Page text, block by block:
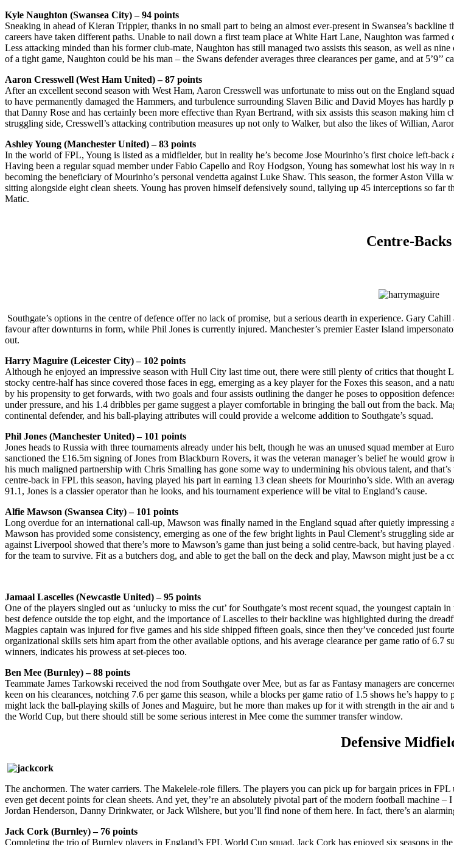
Kyle Naughton (Swansea City) – 94 points
Sneaking in ahead of Kieran Trippier, thanks in no small part to being an almost ever-present in Swansea’s
careers have taken different paths. Unable to nail down a first team place at White Hart Lane, Naughton was
Less attacking minded than his former club-mate, Naughton has still managed two assists this season, as well as
of a tight game, Naughton could be his man – the Swans defender averages three clearances per game, and at 5’9’’
Aaron Cresswell (West Ham United) – 87 points
After an excellent second season with West Ham, Aaron Cresswell was unfortunate to miss out on the England
to have permanently damaged the Hammers, and turbulence surrounding Slaven Bilic and David Moyes has
that Danny Rose and has certainly been more effective than Ryan Bertrand, with six assists this season making
struggling side, Cresswell’s attacking contribution measures up not only to Walker, but also the likes of Willian,
Ashley Young (Manchester United) – 83 points
In the world of FPL, Young is listed as a midfielder, but in reality he’s become Jose Mourinho’s first choice left-
Having been a regular squad member under Fabio Capello and Roy Hodgson, Young has somewhat lost his way
becoming the beneficiary of Mourinho’s personal vendetta against Luke Shaw. This season, the former Aston
sitting alongside eight clean sheets. Young has proven himself defensively sound, tallying up 45 interceptions so
Matic.
Centre-Backs
Southgate’s options in the centre of defence offer no lack of promise, but a serious dearth in experience. Gary
favour after downturns in form, while Phil Jones is currently injured. Manchester’s premier Easter Island
out.
Harry Maguire (Leicester City) – 102 points
Although he enjoyed an impressive season with Hull City last time out, there were still plenty of critics that
stocky centre-half has since covered those faces in egg, emerging as a key player for the Foxes this season, and a
by his propensity to get forwards, with two goals and four assists outlining the danger he poses to opposition
under pressure, and his 1.4 dribbles per game suggest a player comfortable in bringing the ball out from the back.
continental defender, and his ball-playing attributes will could provide a welcome addition to Southgate’s squad.
Phil Jones (Manchester United) – 101 points
Jones heads to Russia with three tournaments already under his belt, though he was an unused squad member at
sanctioned the £16.5m signing of Jones from Blackburn Rovers, it was the veteran manager’s belief he would
his much maligned partnership with Chris Smalling has gone some way to undermining his obvious talent, and
centre-back in FPL this season, having played his part in earning 13 clean sheets for Mourinho’s side. With an
91.1, Jones is a classier operator than he looks, and his tournament experience will be vital to England’s cause.
Alfie Mawson (Swansea City) – 101 points
Long overdue for an international call-up, Mawson was finally named in the England squad after quietly
Mawson has provided some consistency, emerging as one of the few bright lights in Paul Clement’s struggling
against Liverpool showed that there’s more to Mawson’s game than just being a solid centre-back, but having
for the team to survive. Fit as a butchers dog, and able to get the ball on the deck and play, Mawson might just be a
Jamaal Lascelles (Newcastle United) – 95 points
One of the players singled out as ‘unlucky to miss the cut’ for Southgate’s most recent squad, the youngest
best defence outside the top eight, and the importance of Lascelles to their backline was highlighted during the
Magpies captain was injured for five games and his side shipped fifteen goals, since then they’ve conceded just
organizational skills sets him apart from the other available options, and his average clearance per game ratio of 6.7
winners, indicates his prowess at set-pieces too.
Ben Mee (Burnley) – 88 points
Teammate James Tarkowski received the nod from Southgate over Mee, but as far as Fantasy managers are
keen on his clearances, notching 7.6 per game this season, while a blocks per game ratio of 1.5 shows he’s happy
might lack the ball-playing skills of Jones and Maguire, but he more than makes up for it with strength in the air
the World Cup, but there should still be some serious interest in Mee come the summer transfer window.
Defensive
The anchormen. The water carriers. The Makelele-role fillers. The players you can pick up for bargain prices in FPL
even get decent points for clean sheets. And yet, they’re an absolutely pivotal part of the modern football machine
Jordan Henderson, Danny Drinkwater, or Jack Wilshere, but you’ll find none of them here. In fact, there’s an
Jack Cork (Burnley) – 76 points
Completing the trio of Burnley players in England’s FPL World Cup squad, Jack Cork has enjoyed six seasons in